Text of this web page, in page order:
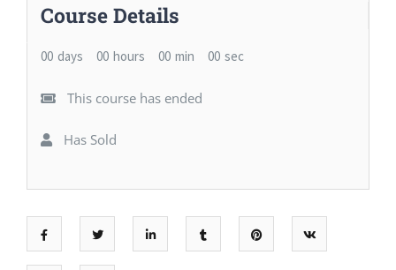
Course Details
00 days 00 hours 00 min 00 sec
This course has ended
Has Sold